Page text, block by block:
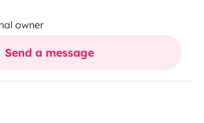
out bathroom & toilet – here,
enjoyment. Every aspect is
convey the ultimate feeling of
go, and to enjoy it in style.This
owner
Send a message